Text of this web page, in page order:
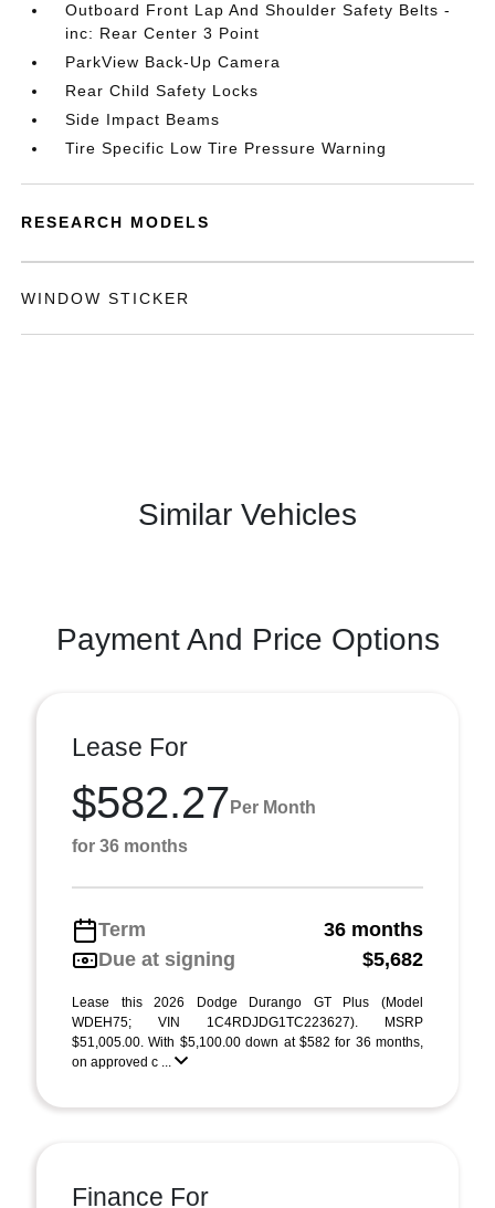
Outboard Front Lap And Shoulder Safety Belts -
inc: Rear Center 3 Point
ParkView Back-Up Camera
Rear Child Safety Locks
Side Impact Beams
Tire Specific Low Tire Pressure Warning
RESEARCH MODELS
WINDOW STICKER
Similar Vehicles
Payment And Price Options
Lease For
$582.27 Per Month
for 36 months
Term
36 months
Due at signing
$5,682
Lease this 2026 Dodge Durango GT Plus (Model
WDEH75; VIN 1C4RDJDG1TC223627). MSRP
$51,005.00. With $5,100.00 down at $582 for 36 months,
on approved c ...
Finance For